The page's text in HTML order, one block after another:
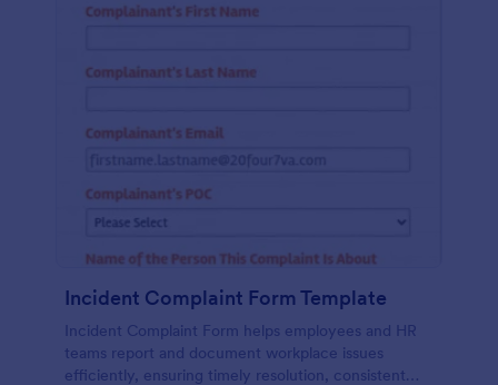
Incident Complaint Form Template
Incident Complaint Form helps employees and HR
teams report and document workplace issues
efficiently, ensuring timely resolution, consistent